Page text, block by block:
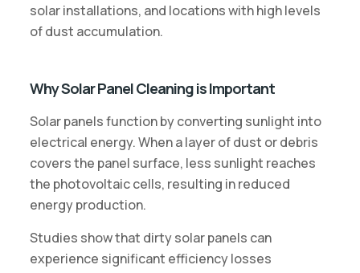
solar installations, and locations with high levels
of dust accumulation.
Why Solar Panel Cleaning is Important
Solar panels function by converting sunlight into
electrical energy. When a layer of dust or debris
covers the panel surface, less sunlight reaches
the photovoltaic cells, resulting in reduced
energy production.
Studies show that dirty solar panels can
experience significant efficiency losses